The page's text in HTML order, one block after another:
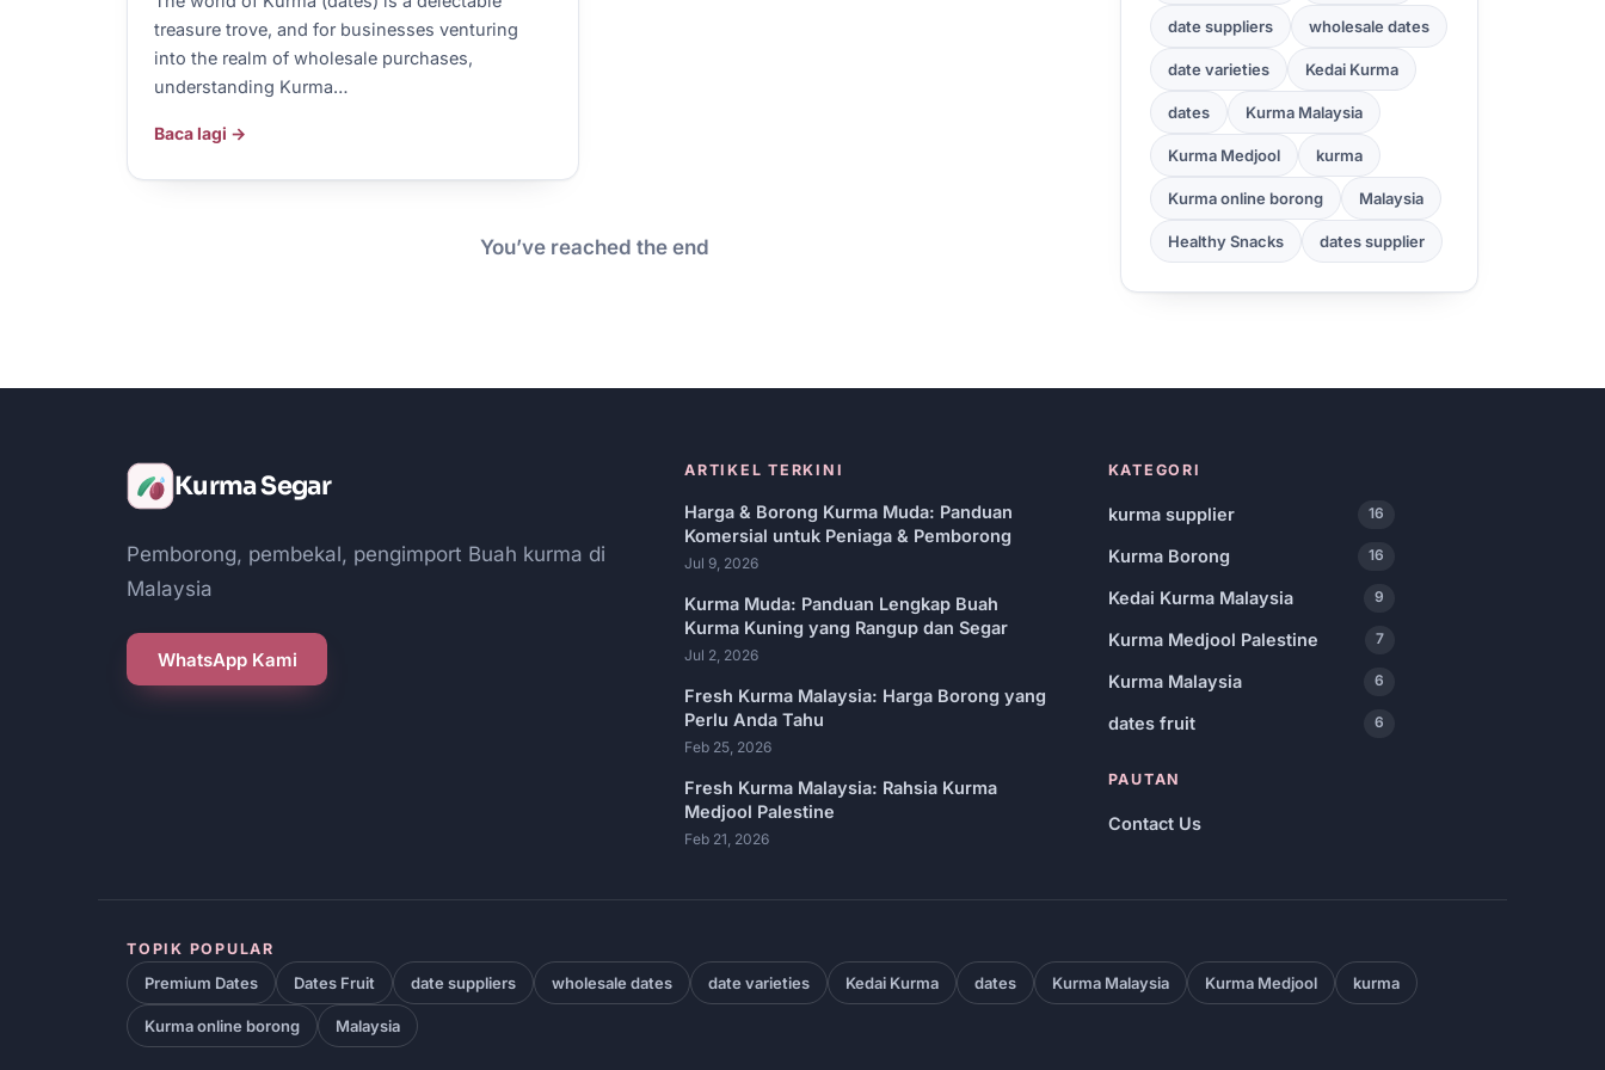
treasure trove, and for businesses venturing
into the realm of wholesale purchases,
understanding Kurma…
Baca lagi →
You’ve reached the end
date suppliers wholesale dates
date varieties Kedai Kurma
dates Kurma Malaysia
Kurma Medjool kurma
Kurma online borong Malaysia
Healthy Snacks dates supplier
Kurma Segar
Pemborong, pembekal, pengimport Buah kurma di
Malaysia
WhatsApp Kami
ARTIKEL TERKINI
Harga & Borong Kurma Muda: Panduan
Komersial untuk Peniaga & Pemborong
Jul 9, 2026
Kurma Muda: Panduan Lengkap Buah
Kurma Kuning yang Rangup dan Segar
Jul 2, 2026
Fresh Kurma Malaysia: Harga Borong yang
Perlu Anda Tahu
Feb 25, 2026
Fresh Kurma Malaysia: Rahsia Kurma
Medjool Palestine
Feb 21, 2026
KATEGORI
kurma supplier 16
Kurma Borong 16
Kedai Kurma Malaysia 9
Kurma Medjool Palestine 7
Kurma Malaysia 6
dates fruit 6
PAUTAN
Contact Us
TOPIK POPULAR
Premium Dates Dates Fruit date suppliers wholesale dates date varieties Kedai Kurma dates Kurma Malaysia Kurma Medjool kurma
Kurma online borong Malaysia